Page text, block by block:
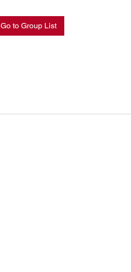
Go to Group List